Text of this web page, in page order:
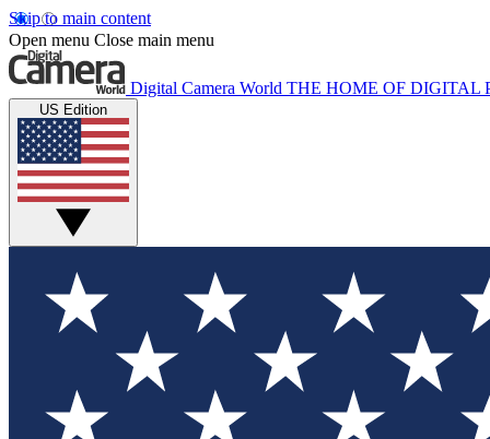
Skip to main content
Open menu Close main menu
Digital Camera World THE HOME OF DIGITAL
US Edition